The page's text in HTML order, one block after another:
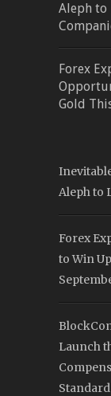
Aleph to
Forex
Gold
Aleph to
Forex
to Win
Launch